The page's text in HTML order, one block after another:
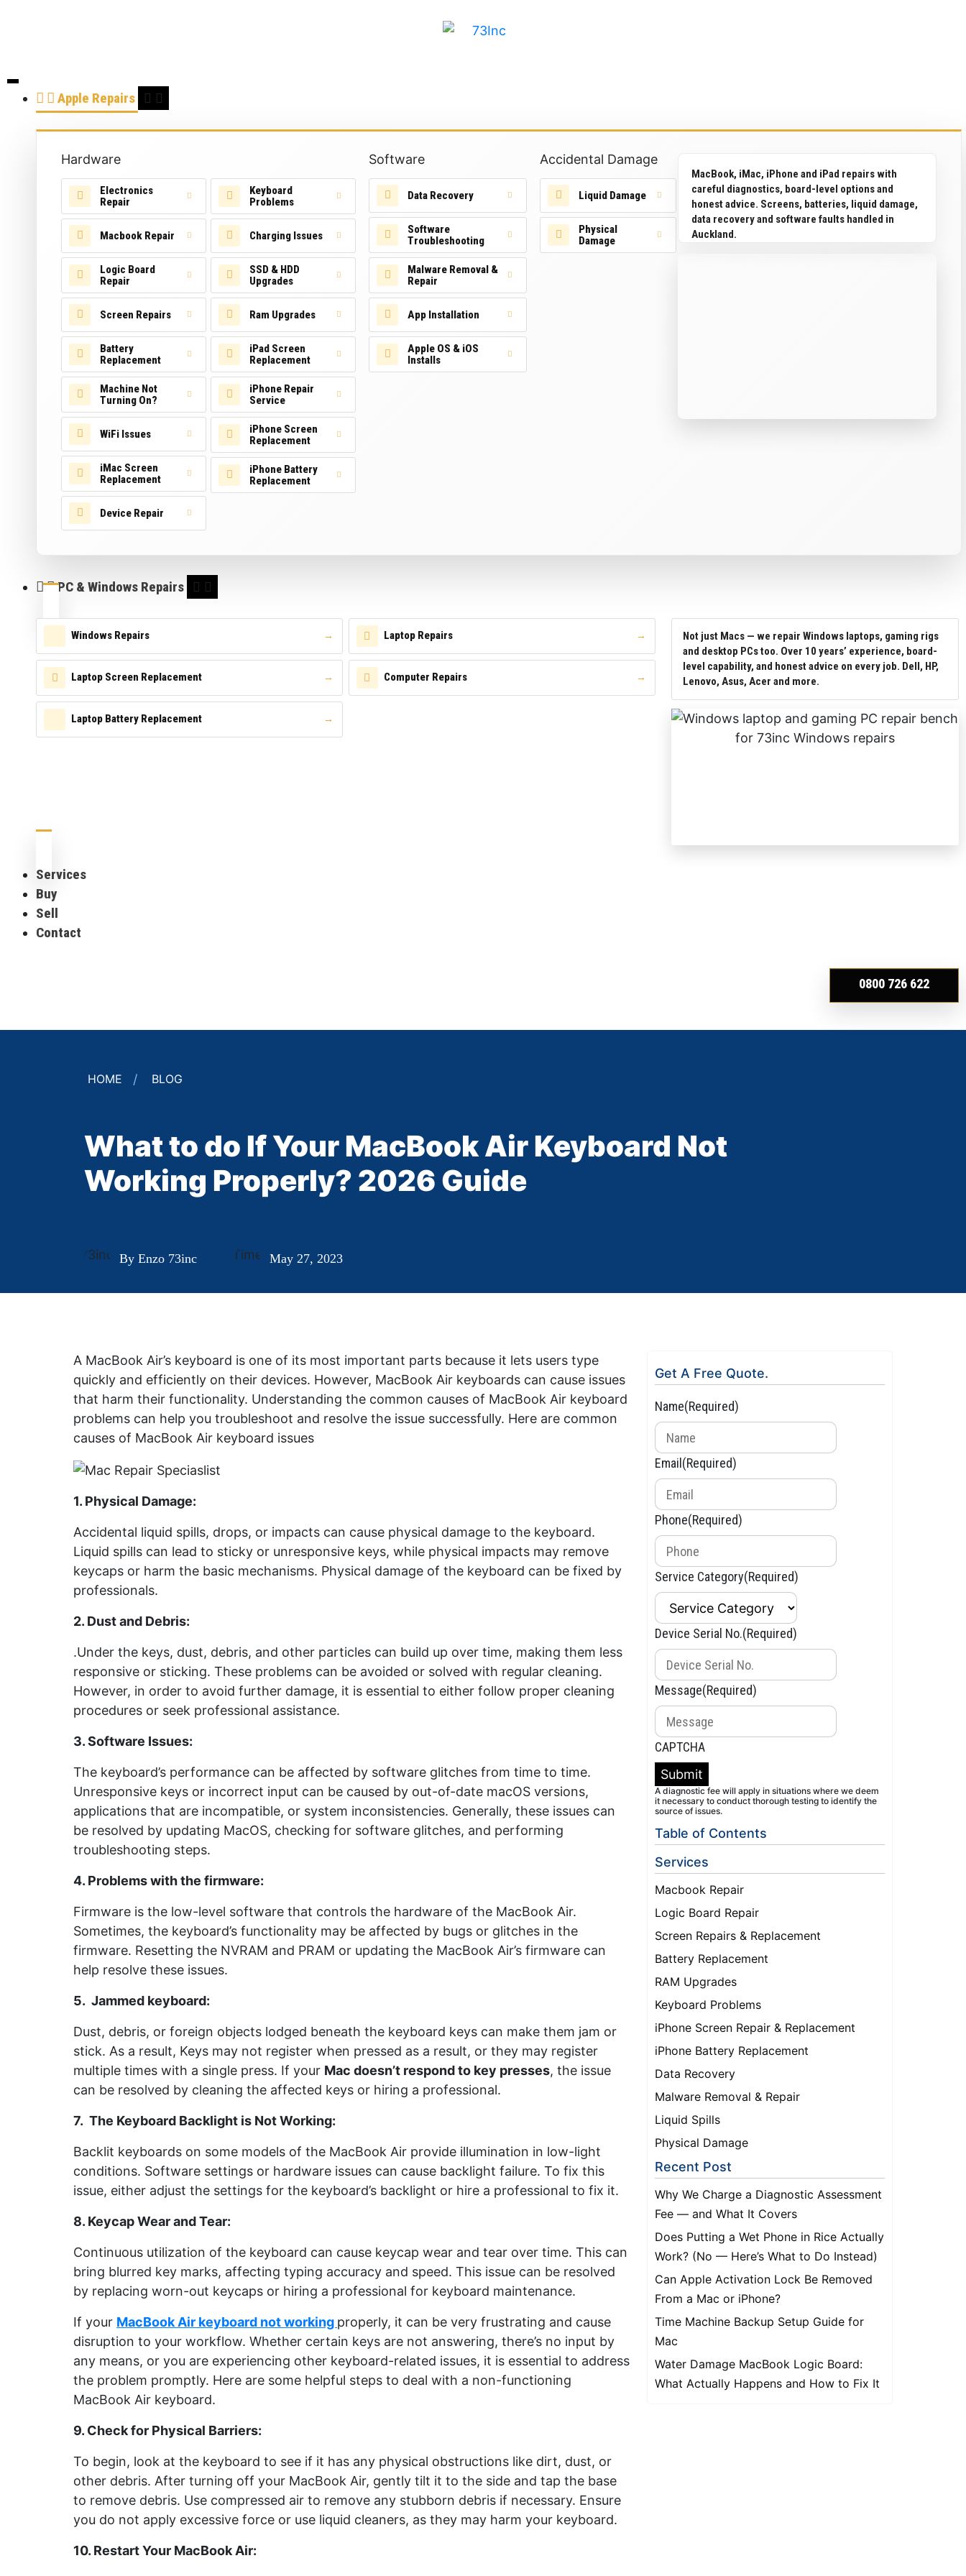
Apple Repairs
Hardware
Electronics
Repair
Macbook Repair
Logic Board
Repair
Screen Repairs
Battery
Replacement
Machine Not
Turning On?
WiFi Issues
iMac Screen
Replacement
Device Repair
Keyboard
Problems
Charging Issues
SSD & HDD
Upgrades
Ram Upgrades
iPad Screen
Replacement
iPhone Repair
Service
iPhone Screen
Replacement
iPhone Battery
Replacement
Software
Data Recovery
Software
Troubleshooting
Malware Removal &
Repair
App Installation
Apple OS & iOS
Installs
Accidental Damage
Liquid Damage
Physical
Damage
MacBook, iMac, iPhone and iPad repairs with
careful diagnostics, board-level options and
honest advice. Screens, batteries, liquid damage,
data recovery and software faults handled in
Auckland.
PC & Windows Repairs
Windows Repairs Laptop Repairs
Laptop Screen Replacement Computer Repairs
Laptop Battery Replacement
Not just Macs — we repair Windows laptops, gaming rigs
and desktop PCs too. Over 10 years’ experience, board-
level capability, and honest advice on every job. Dell, HP,
Lenovo, Asus, Acer and more.
Services
Buy
Sell
Contact
0800 726 622
HOME BLOG
What to do If Your MacBook Air Keyboard Not
Working Properly? 2026 Guide
By Enzo 73inc May 27, 2023
A MacBook Air’s keyboard is one of its most important parts because it lets users type
quickly and efficiently on their devices. However, MacBook Air keyboards can cause issues
that harm their functionality. Understanding the common causes of MacBook Air keyboard
problems can help you troubleshoot and resolve the issue successfully. Here are common
causes of MacBook Air keyboard issues
1. Physical Damage:
Accidental liquid spills, drops, or impacts can cause physical damage to the keyboard.
Liquid spills can lead to sticky or unresponsive keys, while physical impacts may remove
keycaps or harm the basic mechanisms. Physical damage of the keyboard can be fixed by
professionals.
2. Dust and Debris:
.Under the keys, dust, debris, and other particles can build up over time, making them less
responsive or sticking. These problems can be avoided or solved with regular cleaning.
However, in order to avoid further damage, it is essential to either follow proper cleaning
procedures or seek professional assistance.
3. Software Issues:
The keyboard’s performance can be affected by software glitches from time to time.
Unresponsive keys or incorrect input can be caused by out-of-date macOS versions,
applications that are incompatible, or system inconsistencies. Generally, these issues can
be resolved by updating MacOS, checking for software glitches, and performing
troubleshooting steps.
4. Problems with the firmware:
Firmware is the low-level software that controls the hardware of the MacBook Air.
Sometimes, the keyboard’s functionality may be affected by bugs or glitches in the
firmware. Resetting the NVRAM and PRAM or updating the MacBook Air’s firmware can
help resolve these issues.
5. Jammed keyboard:
Dust, debris, or foreign objects lodged beneath the keyboard keys can make them jam or
stick. As a result, Keys may not register when pressed as a result, or they may register
multiple times with a single press. If your Mac doesn’t respond to key presses, the issue
can be resolved by cleaning the affected keys or hiring a professional.
7. The Keyboard Backlight is Not Working:
Backlit keyboards on some models of the MacBook Air provide illumination in low-light
conditions. Software settings or hardware issues can cause backlight failure. To fix this
issue, either adjust the settings for the keyboard’s backlight or hire a professional to fix it.
8. Keycap Wear and Tear:
Continuous utilization of the keyboard can cause keycap wear and tear over time. This can
bring blurred key marks, affecting typing accuracy and speed. This issue can be resolved
by replacing worn-out keycaps or hiring a professional for keyboard maintenance.
If your MacBook Air keyboard not working properly, it can be very frustrating and cause
disruption to your workflow. Whether certain keys are not answering, there’s no input by
any means, or you are experiencing other keyboard-related issues, it is essential to address
the problem promptly. Here are some helpful steps to deal with a non-functioning
MacBook Air keyboard.
9. Check for Physical Barriers:
To begin, look at the keyboard to see if it has any physical obstructions like dirt, dust, or
other debris. After turning off your MacBook Air, gently tilt it to the side and tap the base
to remove debris. Use compressed air to remove any stubborn debris if necessary. Ensure
you do not apply excessive force or use liquid cleaners, as they may harm your keyboard.
10. Restart Your MacBook Air:
Get A Free Quote.
Name(Required)
Email (Required)
Phone(Required)
Service Category(Required)
Device Serial No.(Required)
Message(Required)
CAPTCHA
Submit
A diagnostic fee will apply in situations where we deem
it necessary to conduct thorough testing to identify the
source of issues.
Table of Contents
Services
Macbook Repair
Logic Board Repair
Screen Repairs & Replacement
Battery Replacement
RAM Upgrades
Keyboard Problems
iPhone Screen Repair & Replacement
iPhone Battery Replacement
Data Recovery
Malware Removal & Repair
Liquid Spills
Physical Damage
Recent Post
Why We Charge a Diagnostic Assessment
Fee — and What It Covers
Does Putting a Wet Phone in Rice Actually
Work? (No — Here’s What to Do Instead)
Can Apple Activation Lock Be Removed
From a Mac or iPhone?
Time Machine Backup Setup Guide for
Mac
Water Damage MacBook Logic Board:
What Actually Happens and How to Fix It